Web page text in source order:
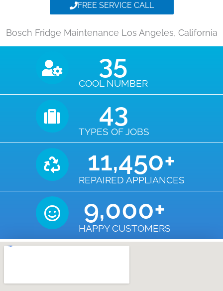
FREE SERVICE CALL
Bosch Fridge Maintenance Los Angeles, California
COOL NUMBER
35
TYPES OF JOBS
43
REPAIRED APPLIANCES
11,450+
HAPPY CUSTOMERS
9,000+